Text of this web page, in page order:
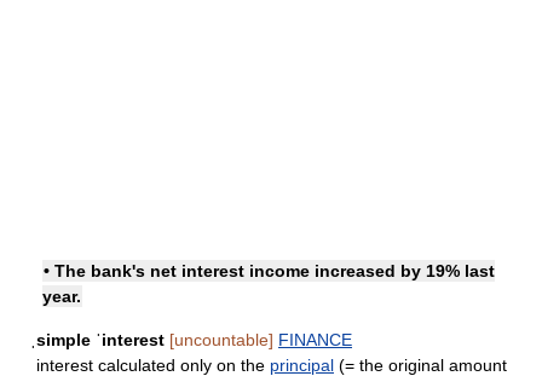
• The bank's net interest income increased by 19% last
year.
ˌsimple ˈinterest [uncountable] FINANCE
interest calculated only on the principal (= the original amount